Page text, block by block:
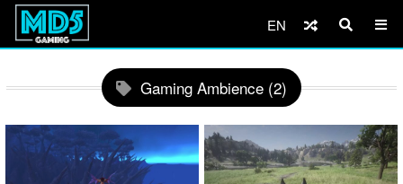
EN
Gaming Ambience (2)